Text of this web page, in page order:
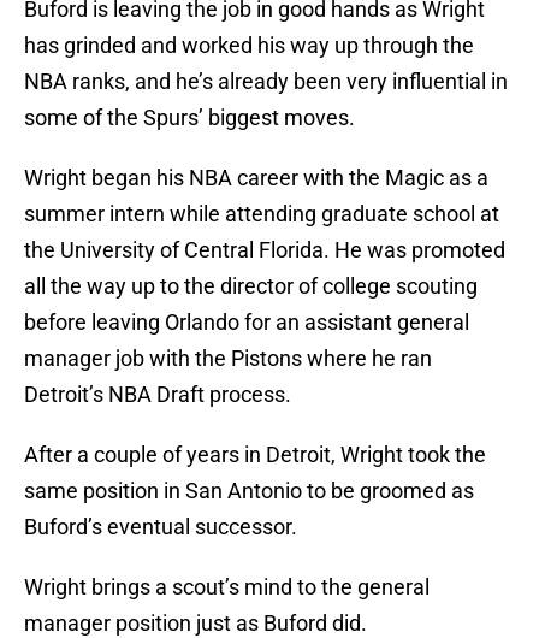
Buford is leaving the job in good hands as Wright
has grinded and worked his way up through the
NBA ranks, and he’s already been very influential in
some of the Spurs’ biggest moves.
Wright began his NBA career with the Magic as a
summer intern while attending graduate school at
the University of Central Florida. He was promoted
all the way up to the director of college scouting
before leaving Orlando for an assistant general
manager job with the Pistons where he ran
Detroit’s NBA Draft process.
After a couple of years in Detroit, Wright took the
same position in San Antonio to be groomed as
Buford’s eventual successor.
Wright brings a scout’s mind to the general
manager position just as Buford did.